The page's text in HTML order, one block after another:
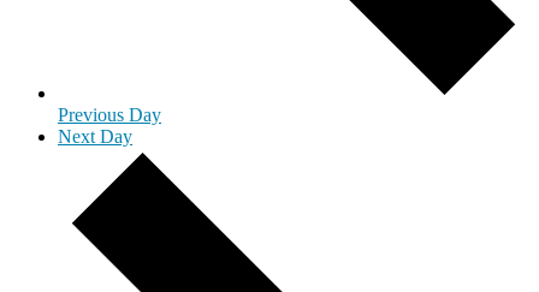
Previous Day
Next Day